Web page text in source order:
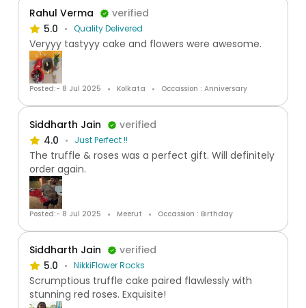
Rahul Verma
verified
5.0
Quality Delivered
Veryyy tastyyy cake and flowers were awesome.
Posted:- 8 Jul 2025 Kolkata Occassion : Anniversary
Siddharth Jain
verified
4.0
Just Perfect !!
The truffle & roses was a perfect gift. Will definitely
order again.
Posted:- 8 Jul 2025 Meerut Occassion : Birthday
Siddharth Jain
verified
5.0
NikkiFlower Rocks
Scrumptious truffle cake paired flawlessly with
stunning red roses. Exquisite!